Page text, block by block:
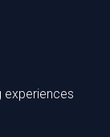
experiences